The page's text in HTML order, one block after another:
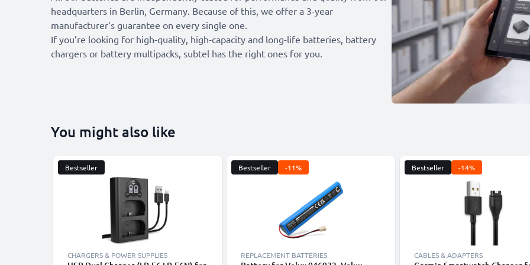
headquarters in Berlin, Germany. Because of this, we offer a 3-year
manufacturer’s guarantee on every single one.
If you’re looking for high-quality, high-capacity and long-life batteries, battery
chargers or battery multipacks, subtel has the right ones for you.
You might also like
Bestseller
CHARGERS & POWER SUPPLIES
Bestseller -11%
REPLACEMENT BATTERIES
Bestseller -14%
CABLES & ADAPTERS